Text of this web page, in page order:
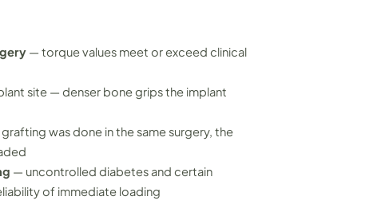
— torque values meet or exceed clinical
site — denser bone grips the implant
was done in the same surgery, the
— uncontrolled diabetes and certain
of immediate loading